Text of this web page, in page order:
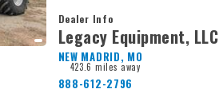
Dealer Info
Legacy Equipment, LLC
NEW MADRID, MO
423.6 miles away
888-612-2796